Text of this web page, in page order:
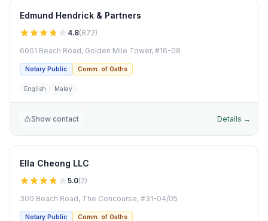
Edmund Hendrick & Partners
4.8(872)
6001 Beach Road, Golden Mile Tower, #16-08
Notary Public Comm. of Oaths
English Malay
Show contact Details →
Ella Cheong LLC
5.0(2)
300 Beach Road, The Concourse, #31-04/05
Notary Public Comm. of Oaths